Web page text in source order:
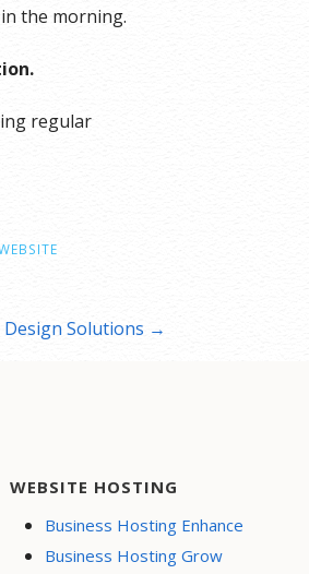
the morning.
regular
Design Solutions →
WEBSITE HOSTING
Business Hosting Enhance
Business Hosting Grow